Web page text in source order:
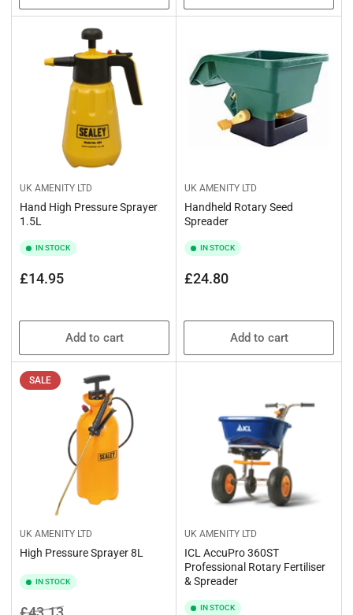
UK AMENITY LTD
Hand High Pressure Sprayer
1.5L
IN STOCK
Regular
£14.95
Add to cart
UK AMENITY LTD
Handheld Rotary Seed
Spreader
IN STOCK
Regular
£24.80
Add to cart
SALE
UK AMENITY LTD
High Pressure Sprayer 8L
IN STOCK
Regular Sale
UK AMENITY LTD
ICL AccuPro 360ST
Professional Rotary Fertiliser
& Spreader
IN STOCK